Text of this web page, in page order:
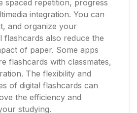
spaced repetition, progress
integration. You can
and organize your
flashcards also reduce the
of paper. Some apps
flashcards with classmates,
The flexibility and
of digital flashcards can
the efficiency and
studying.